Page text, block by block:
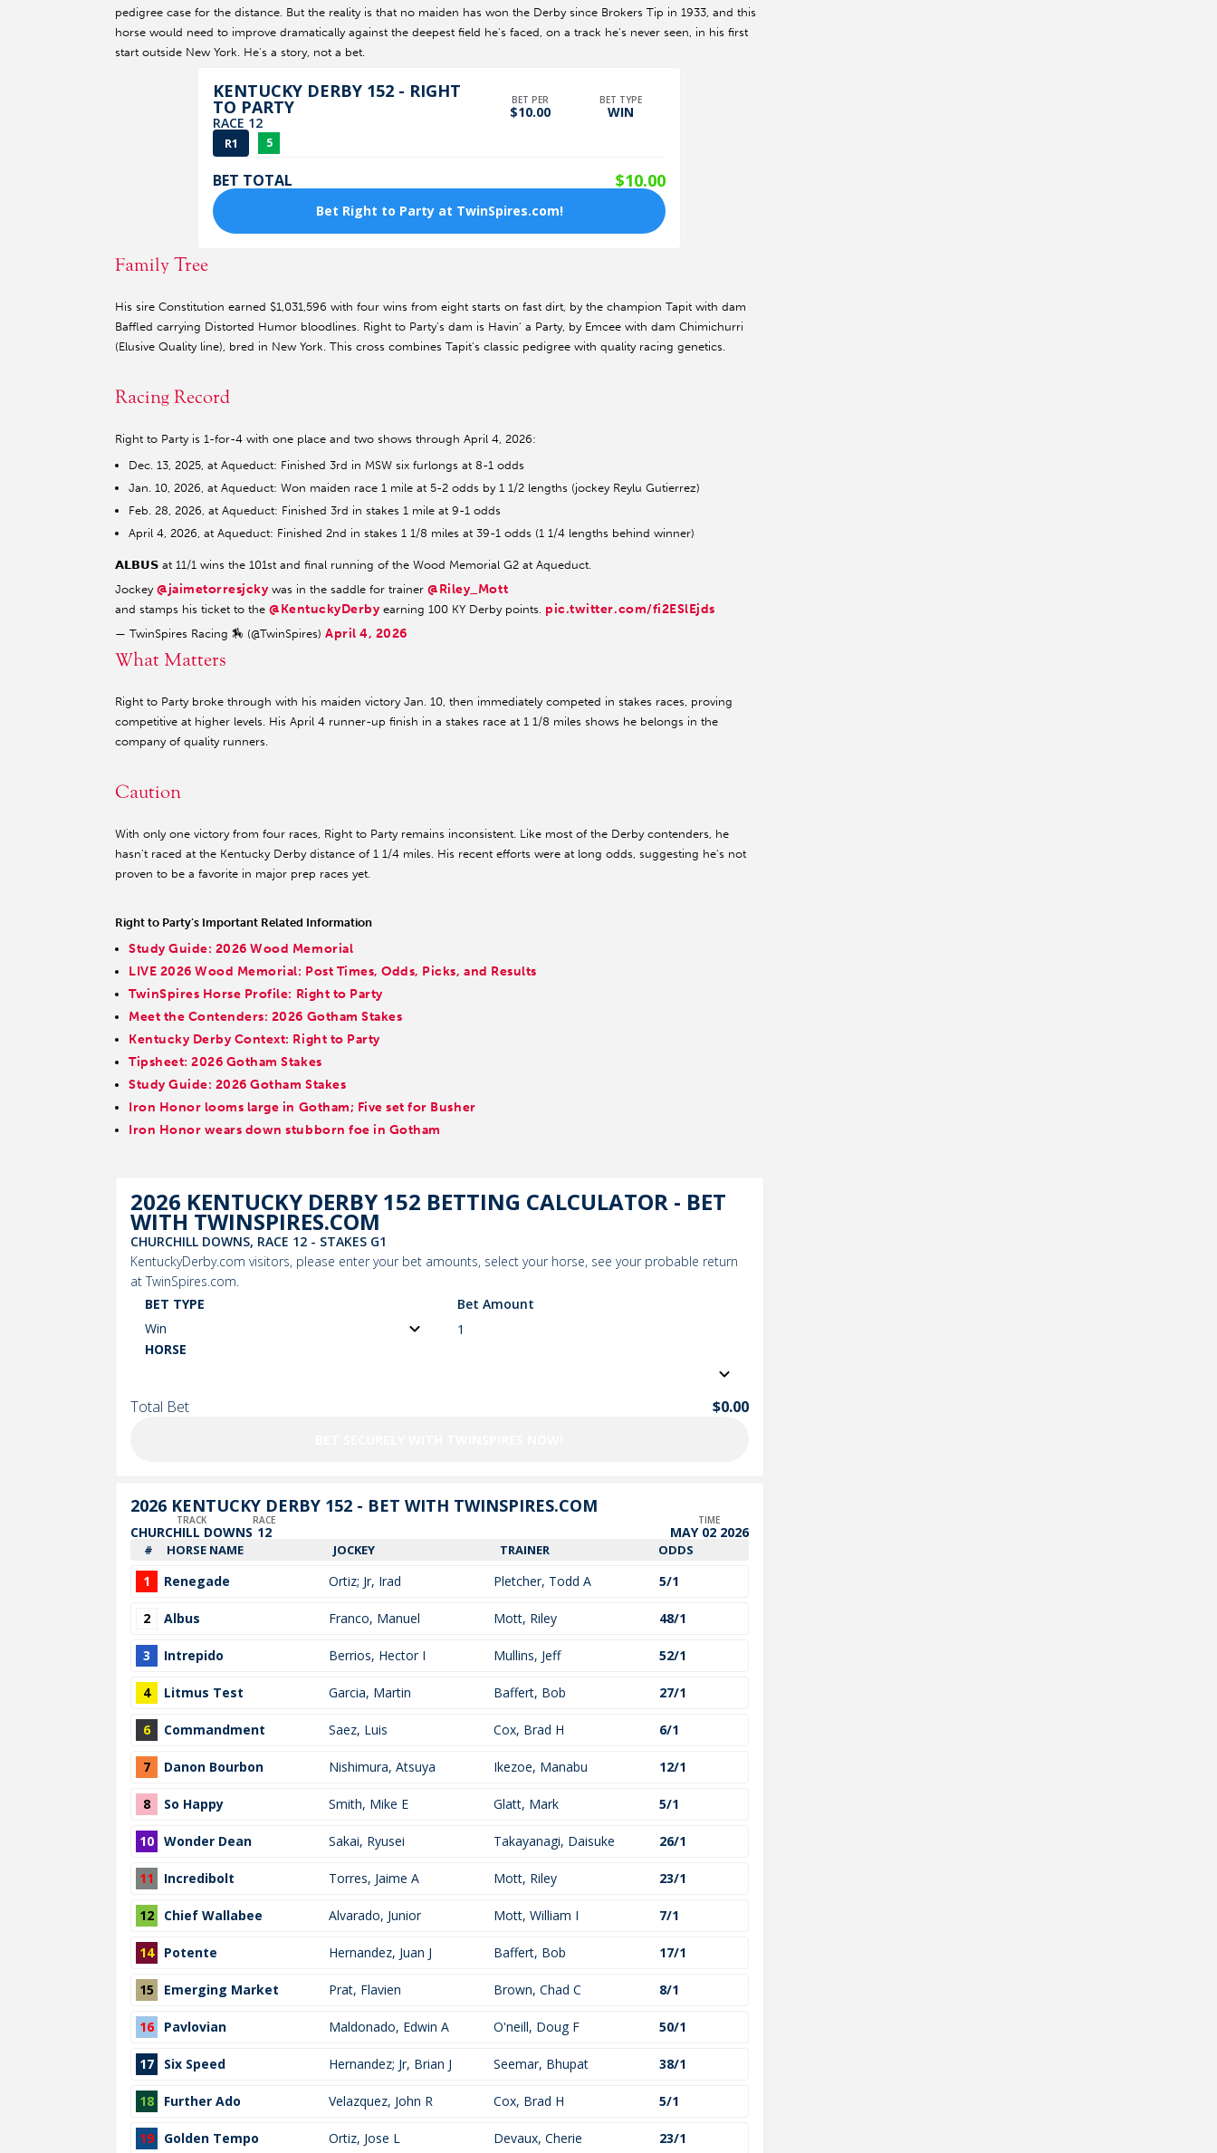
pedigree case for the distance. But the reality is that no maiden has won the Derby since Brokers Tip in 1933, and this
horse would need to improve dramatically against the deepest field he's faced, on a track he's never seen, in his first
start outside New York. He's a story, not a bet.
Family Tree
His sire Constitution earned $1,031,596 with four wins from eight starts on fast dirt, by the champion Tapit with dam
Baffled carrying Distorted Humor bloodlines. Right to Party's dam is Havin' a Party, by Emcee with dam Chimichurri
(Elusive Quality line), bred in New York. This cross combines Tapit's classic pedigree with quality racing genetics.
Racing Record
Right to Party is 1-for-4 with one place and two shows through April 4, 2026:
Dec. 13, 2025, at Aqueduct: Finished 3rd in MSW six furlongs at 8-1 odds
Jan. 10, 2026, at Aqueduct: Won maiden race 1 mile at 5-2 odds by 1 1/2 lengths (jockey Reylu Gutierrez)
Feb. 28, 2026, at Aqueduct: Finished 3rd in stakes 1 mile at 9-1 odds
April 4, 2026, at Aqueduct: Finished 2nd in stakes 1 1/8 miles at 39-1 odds (1 1/4 lengths behind winner)
𝗔𝗟𝗕𝗨𝗦 at 11/1 wins the 101st and final running of the Wood Memorial G2 at Aqueduct.
Jockey @jaimetorresjcky was in the saddle for trainer@Riley_Mott
and stamps his ticket to the @KentuckyDerby earning 100 KY Derby points. pic.twitter.com/fi2ESlEjds
— TwinSpires Racing 🏇 (@TwinSpires) April 4, 2026
What Matters
Right to Party broke through with his maiden victory Jan. 10, then immediately competed in stakes races, proving
competitive at higher levels. His April 4 runner-up finish in a stakes race at 1 1/8 miles shows he belongs in the
company of quality runners.
Caution
With only one victory from four races, Right to Party remains inconsistent. Like most of the Derby contenders, he
hasn't raced at the Kentucky Derby distance of 1 1/4 miles. His recent efforts were at long odds, suggesting he's not
proven to be a favorite in major prep races yet.
Right to Party’s Important Related Information
Study Guide: 2026 Wood Memorial
LIVE 2026 Wood Memorial: Post Times, Odds, Picks, and Results
TwinSpires Horse Profile: Right to Party
Meet the Contenders: 2026 Gotham Stakes
Kentucky Derby Context: Right to Party
Tipsheet: 2026 Gotham Stakes
Study Guide: 2026 Gotham Stakes
Iron Honor looms large in Gotham; Five set for Busher
Iron Honor wears down stubborn foe in Gotham